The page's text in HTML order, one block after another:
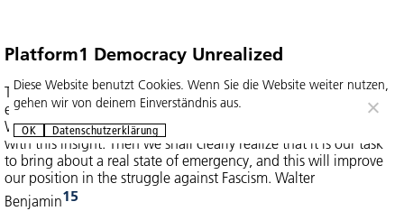
Platform1 Democracy Unrealized
The tradition of the oppressed teaches us that “the state of
emergency” in which we live is not the exception but the rule.
We must attain to a conception of history that is in keeping
with this insight. Then we shall clearly realize that it is our task
to bring about a real state of emergency, and this will improve
our position in the struggle against Fascism. Walter
Benjamin15
Diese Website benutzt Cookies. Wenn Sie die Website weiter nutzen,
gehen wir von deinem Einverständnis aus.
OK Datenschutzerklärung